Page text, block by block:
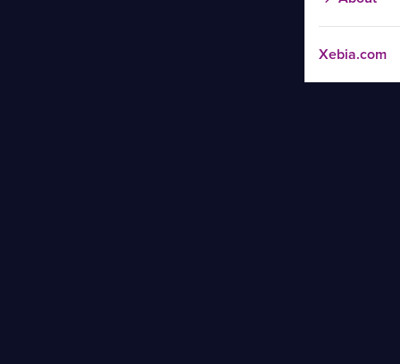
Xebia.com